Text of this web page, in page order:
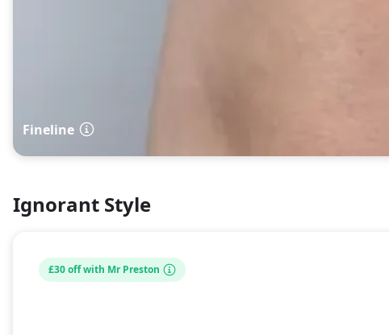
Fineline
Ignorant Style
£30 off with Mr Preston